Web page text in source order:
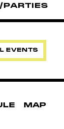
PARTIES
EVENTS
MAP